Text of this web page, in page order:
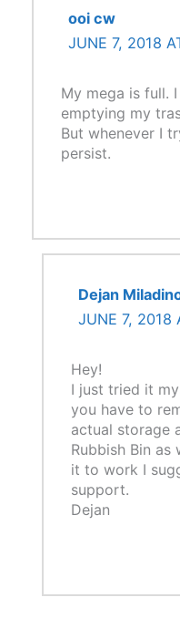
ooi cw
JUNE 7, 2018
My mega is full.
emptying my
But whenever I
persist.
Dejan
JUNE 7, 2018
Hey!
I just tried it
you have to
actual storage
Rubbish Bin as
it to work I
support.
Dejan